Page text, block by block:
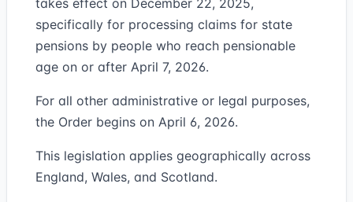
takes effect on December 22, 2025,
specifically for processing claims for state
pensions by people who reach pensionable
age on or after April 7, 2026.
For all other administrative or legal purposes,
the Order begins on April 6, 2026.
This legislation applies geographically across
England, Wales, and Scotland.